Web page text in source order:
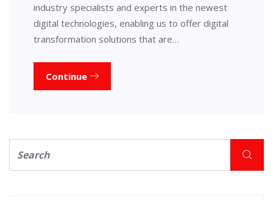
industry specialists and experts in the newest
digital technologies, enabling us to offer digital
transformation solutions that are…
Continue